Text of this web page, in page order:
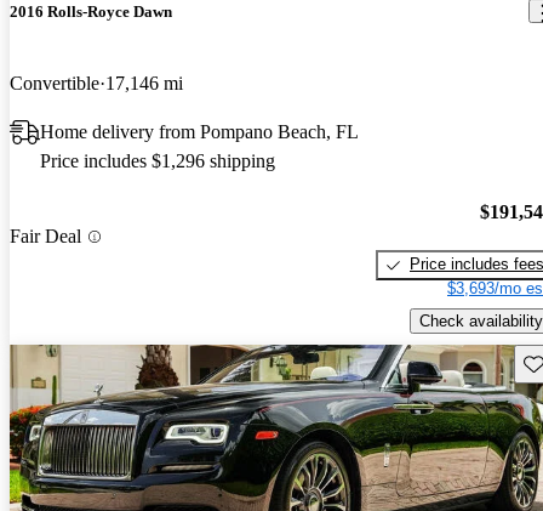
2016 Rolls-Royce Dawn
Convertible 17,146 mi
Home delivery from Pompano Beach, FL
Price includes $1,296 shipping
Fair Deal
Price includes fees
$3,693/mo
Check availability